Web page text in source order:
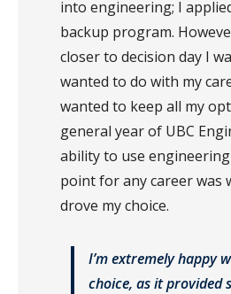
into engineering; I
backup program.
closer to decision day I
wanted to do with my
wanted to keep all my
general year of UBC
ability to use
point for any career was
drove my choice.
I’m extremely happy
choice, as it provided